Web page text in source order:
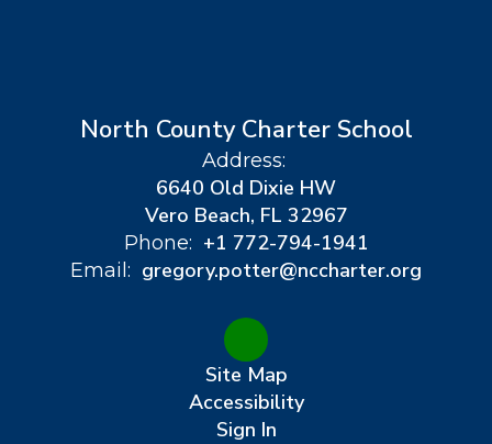
North County Charter School
Address:
6640 Old Dixie HW
Vero Beach, FL 32967
Phone: +1 772-794-1941
Email: gregory.potter@nccharter.org
Site Map
Accessibility
Sign In